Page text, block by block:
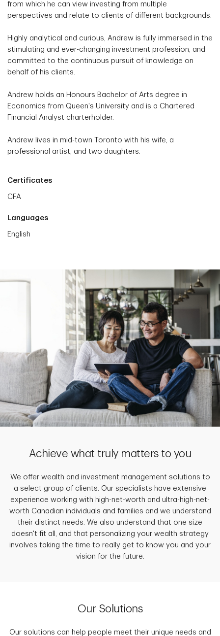
from which he can view investing from multiple
perspectives and relate to clients of different backgrounds.
Highly analytical and curious, Andrew is fully immersed in the
stimulating and ever-changing investment profession, and
committed to the continuous pursuit of knowledge on
behalf of his clients.
Andrew holds an Honours Bachelor of Arts degree in
Economics from Queen's University and is a Chartered
Financial Analyst charterholder.
Andrew lives in mid-town Toronto with his wife, a
professional artist, and two daughters.
Certificates
CFA
Languages
English
Achieve what truly matters to you
We offer wealth and investment management solutions to
a select group of clients. Our specialists have extensive
experience working with high-net-worth and ultra-high-net-
worth Canadian individuals and families and we understand
their distinct needs. We also understand that one size
doesn't fit all, and that personalizing your wealth strategy
involves taking the time to really get to know you and your
vision for the future.
Our Solutions
Our solutions can help people meet their unique needs and